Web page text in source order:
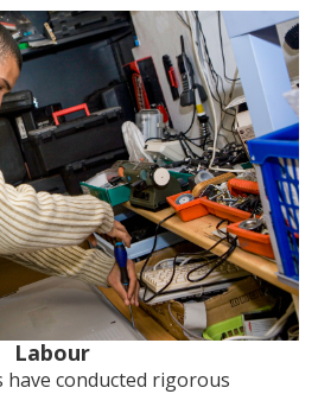
Labour
have conducted rigorous